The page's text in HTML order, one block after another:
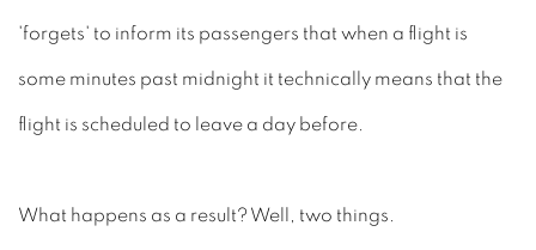
'forgets' to inform its passengers that when a flight is
some minutes past midnight it technically means that the
flight is scheduled to leave a day before.
What happens as a result? Well, two things.